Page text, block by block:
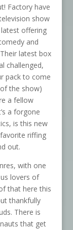
Factory have
show
offering
and
latest box
challenged,
pack to come
the show)
a fellow
a forgone
is this new
riffing
out.
with one
lovers of
that here this
thankfully
There is
that get